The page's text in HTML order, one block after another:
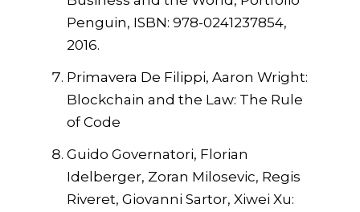
Penguin, ISBN: 978-0241237854,
2016.
Primavera De Filippi, Aaron Wright:
Blockchain and the Law: The Rule
of Code
Guido Governatori, Florian
Idelberger, Zoran Milosevic, Regis
Riveret, Giovanni Sartor, Xiwei Xu: